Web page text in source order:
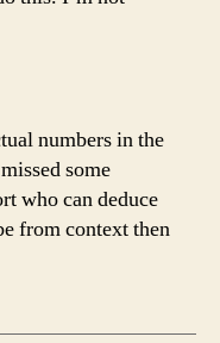
numbers in the
some
who can deduce
from context then